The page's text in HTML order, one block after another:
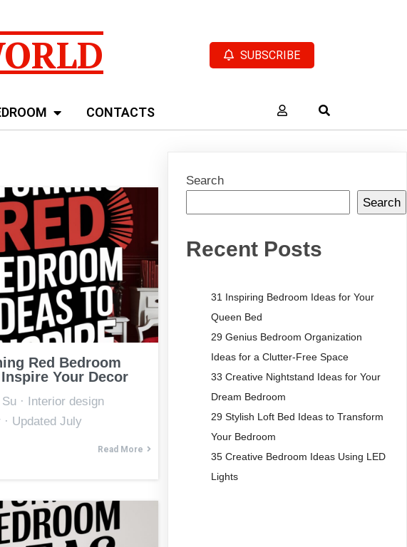
SUBSCRIBE
CONTACTS
Red Bedroom
Your Decor
· Interior design
Updated July
Read More
Search
Search
Recent Posts
31 Inspiring Bedroom Ideas for Your
Queen Bed
29 Genius Bedroom Organization
Ideas for a Clutter-Free Space
33 Creative Nightstand Ideas for Your
Dream Bedroom
29 Stylish Loft Bed Ideas to Transform
Your Bedroom
35 Creative Bedroom Ideas Using LED
Lights